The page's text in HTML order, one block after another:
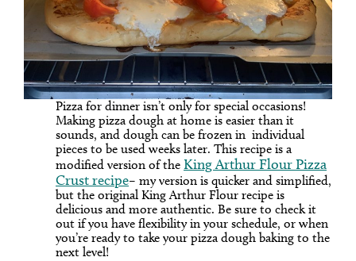
Pizza for dinner isn’t only for special occasions!
Making pizza dough at home is easier than it
sounds, and dough can be frozen in individual
pieces to be used weeks later. This recipe is a
modified version of the King Arthur Flour Pizza
Crust recipe– my version is quicker and simplified,
but the original King Arthur Flour recipe is
delicious and more authentic. Be sure to check it
out if you have flexibility in your schedule, or when
you’re ready to take your pizza dough baking to the
next level!